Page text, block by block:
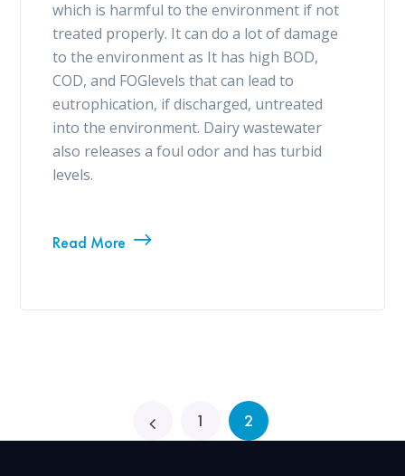
which is harmful to the environment if not
treated properly. It can do a lot of damage
to the environment as It has high BOD,
COD, and FOGlevels that can lead to
eutrophication, if discharged, untreated
into the environment. Dairy wastewater
also releases a foul odor and has turbid
levels.
Read More
1 2